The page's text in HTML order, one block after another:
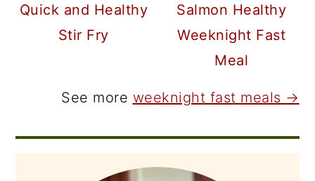
Quick and Healthy
Stir Fry
Salmon Healthy
Weeknight Fast
Meal
See more weeknight fast meals →